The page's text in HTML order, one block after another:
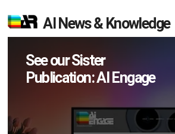
AI News & Knowledge
See our Sister
Publication: AI Engage